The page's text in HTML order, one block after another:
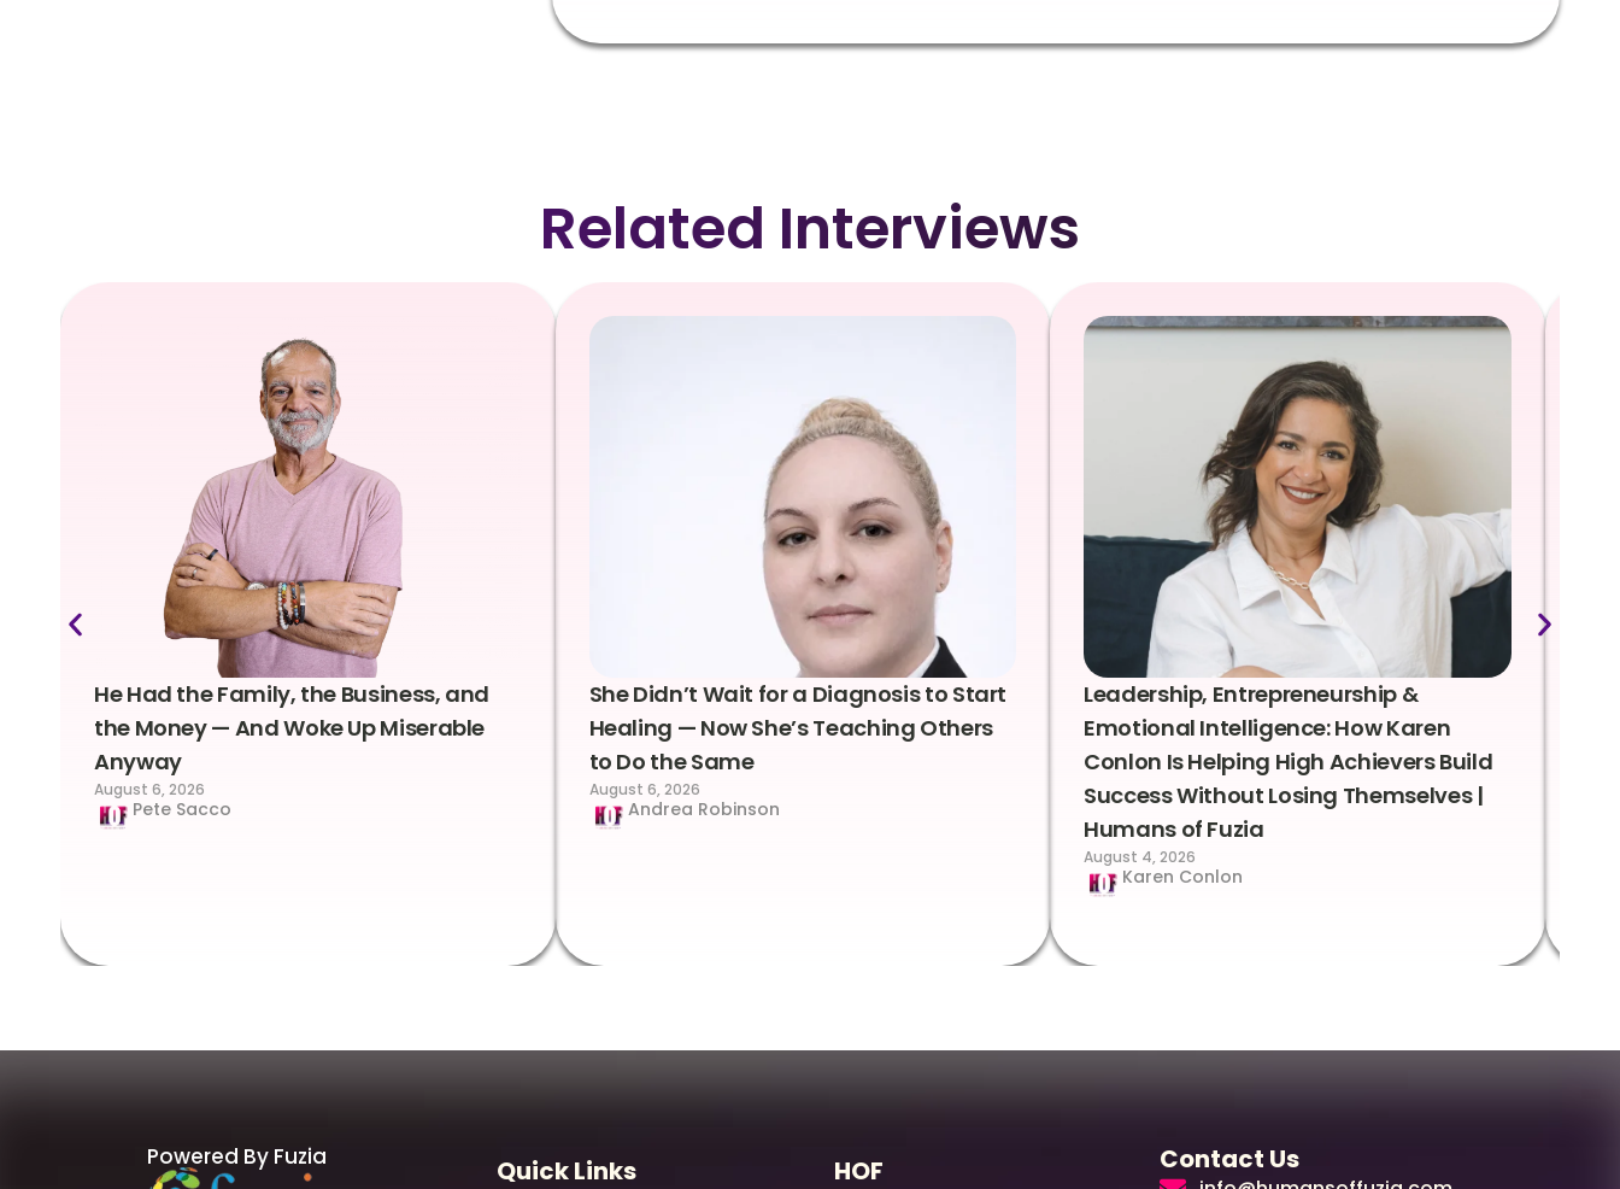
Related Interviews
He Had the Family, the Business, and
the Money — And Woke Up Miserable
Anyway
August 6, 2026
Pete Sacco
She Didn’t Wait for a Diagnosis to Start
Healing — Now She’s Teaching Others
to Do the Same
August 6, 2026
Andrea Robinson
Leadership, Entrepreneurship &
Emotional Intelligence: How Karen
Conlon Is Helping High Achievers Build
Success Without Losing Themselves |
Humans of Fuzia
August 4, 2026
Karen Conlon
Powered By Fuzia Quick Links HOF Contact Us